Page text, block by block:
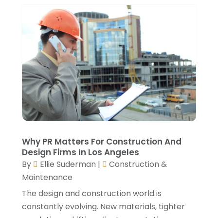
(5)
September 2021(2)
August 2021(2)
July 2021(2)
June 2021(4)
May 2021(3)
April 2021(1)
March 2021 (3)
January 2021
(3)
December 2020(3)
November 2020(1)
October 2020 (4)
September 2020(4)
August 2020(3)
July 2020(3)
June 2020 (3)
Why PR Matters For Construction And
Design Firms In Los Angeles
By Ellie Suderman |
Construction &
Maintenance
The design and construction world is
constantly evolving. New materials, tighter